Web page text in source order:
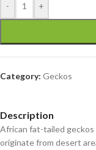
- +
Category: Geckos
Description
African fat-tailed
originate from desert